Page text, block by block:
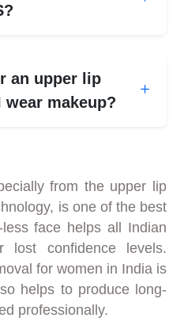
an upper lip
makeup?
from the upper lip
is one of the best
face helps all Indian
lost confidence levels.
for women in India is
helps to produce long-
professionally.